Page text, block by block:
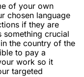
of your own
chosen language
if they are
crucial
the country of the
to pay a
work so it
targeted